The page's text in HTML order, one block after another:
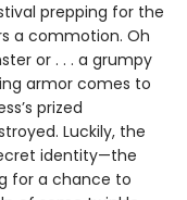
prepping for the
a commotion. Oh
or . . . a grumpy
armor comes to
prized
Luckily, the
identity—the
for a chance to